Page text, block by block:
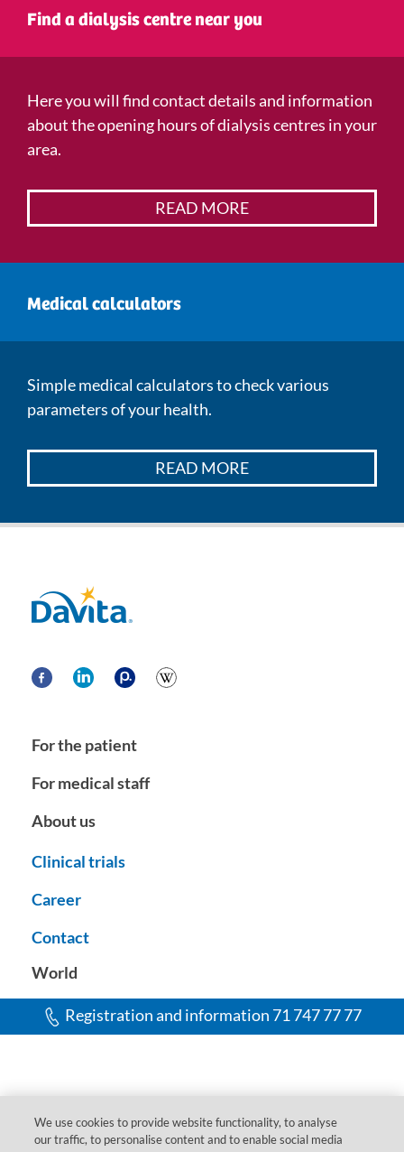
Find a dialysis centre near you
Here you will find contact details and information
about the opening hours of dialysis centres in your
area.
READ MORE
Medical calculators
Simple medical calculators to check various
parameters of your health.
READ MORE
Davita
For the patient
For medical staff
About us
Clinical trials
Career
Contact
World
Registration and information 71 747 77 77
We use cookies to provide website functionality, to analyse
our traffic, to personalise content and to enable social media